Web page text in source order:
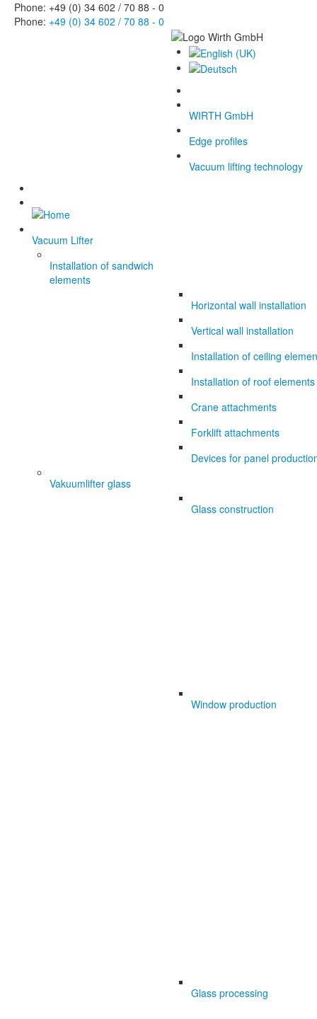
Phone: +49 (0) 34 602 / 70 88 - 0
Phone: +49 (0) 34 602 / 70 88 - 0
WIRTH GmbH
Edge profiles
Vacuum lifting technology
Vacuum Lifter
Installation of sandwich
elements
Horizontal wall installation
Vertical wall installation
Installation of ceiling
Installation of roof elements
Crane attachments
Forklift attachments
Devices for panel
Vakuumlifter glass
Glass construction
Window production
Glass processing